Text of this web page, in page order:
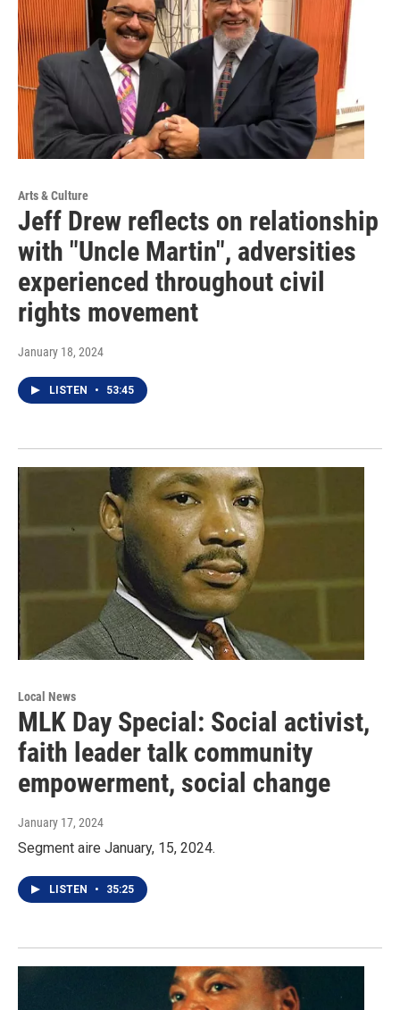
Arts & Culture
Jeff Drew reflects on relationship
with "Uncle Martin", adversities
experienced throughout civil
rights movement
January 18, 2024
LISTEN • 53:45
Local News
MLK Day Special: Social activist,
faith leader talk community
empowerment, social change
January 17, 2024
Segment aire January, 15, 2024.
LISTEN • 35:25